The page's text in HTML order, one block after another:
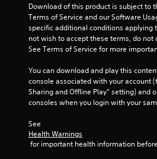
Download of this product is subject to
Terms of Service and our Software
specific additional conditions applying
not wish to accept these terms, do
See Terms of Service for more
You can download and play this
console associated with your account
Sharing and Offline Play” setting) and
consoles when you login with your
See
Health Warnings
for important health information